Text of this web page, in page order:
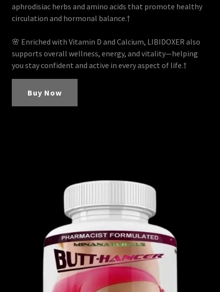
aphrodisiac herbs and amino acids that promote healthy
circulation and hormonal balance.†
🌸 Enriched with Vitamin D and Calcium, LIBIDOXER also
supports overall wellness, energy, and vitality—helping
you stay confident and active in every aspect of life.†
Buy Now